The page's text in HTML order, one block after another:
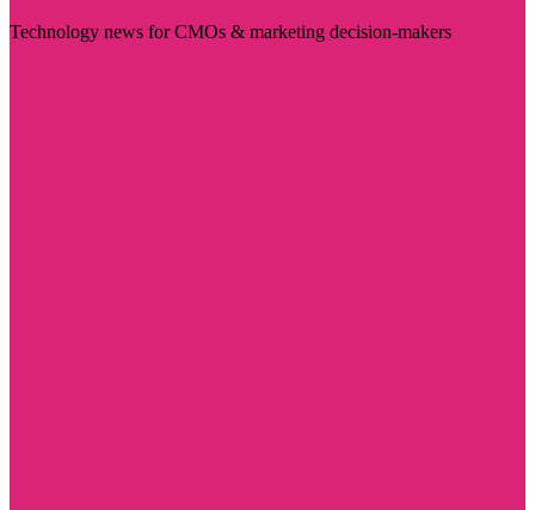
Technology news for CMOs & marketing decision-makers